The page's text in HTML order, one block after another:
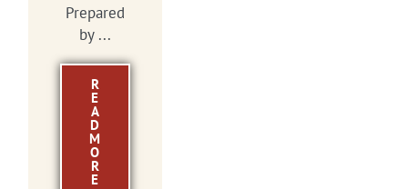
Prepared
by ...
R
E
A
D
M
O
R
E